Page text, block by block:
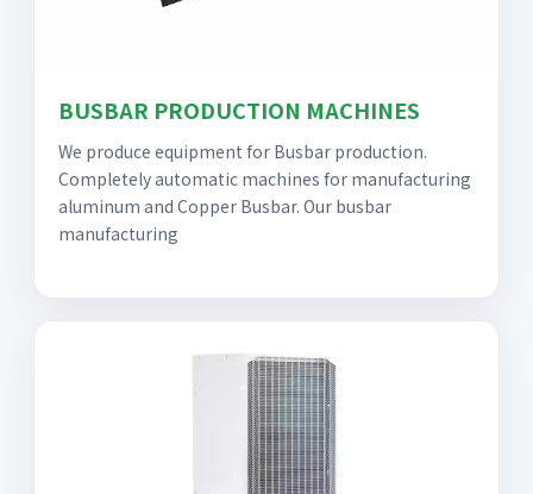
BUSBAR PRODUCTION MACHINES
We produce equipment for Busbar production.
Completely automatic machines for manufacturing
aluminum and Copper Busbar. Our busbar
manufacturing